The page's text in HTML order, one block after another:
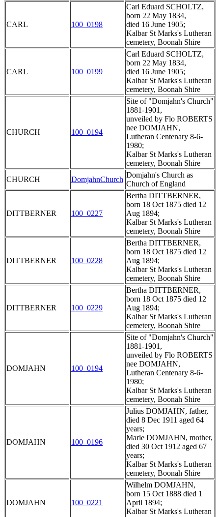
CARL 100_0198
Carl Eduard SCHOLTZ,
born 22 May 1834,
died 16 June 1905;
Kalbar St Marks's Lutheran
cemetery, Boonah Shire
CARL 100_0199
Carl Eduard SCHOLTZ,
born 22 May 1834,
died 16 June 1905;
Kalbar St Marks's Lutheran
cemetery, Boonah Shire
CHURCH 100_0194
Site of "Domjahn's Church"
1881-1901,
unveiled by Flo ROBERTS
nee DOMJAHN,
Lutheran Centenary 8-6-
1980;
Kalbar St Marks's Lutheran
cemetery, Boonah Shire
CHURCH
DomjahnChurch
Domjahn's Church as
Church of England
DITTBERNER 100_0227
Bertha DITTBERNER,
born 18 Oct 1875 died 12
Aug 1894;
Kalbar St Marks's Lutheran
cemetery, Boonah Shire
DITTBERNER 100_0228
Bertha DITTBERNER,
born 18 Oct 1875 died 12
Aug 1894;
Kalbar St Marks's Lutheran
cemetery, Boonah Shire
DITTBERNER 100_0229
Bertha DITTBERNER,
born 18 Oct 1875 died 12
Aug 1894;
Kalbar St Marks's Lutheran
cemetery, Boonah Shire
DOMJAHN 100_0194
Site of "Domjahn's Church"
1881-1901,
unveiled by Flo ROBERTS
nee DOMJAHN,
Lutheran Centenary 8-6-
1980;
Kalbar St Marks's Lutheran
cemetery, Boonah Shire
DOMJAHN 100_0196
Julius DOMJAHN, father,
died 8 Dec 1911 aged 64
years;
Marie DOMJAHN, mother,
died 30 Oct 1912 aged 67
years;
Kalbar St Marks's Lutheran
cemetery, Boonah Shire
DOMJAHN 100_0221
Wilhelm DOMJAHN,
born 15 Oct 1888 died 1
April 1894;
Kalbar St Marks's Lutheran